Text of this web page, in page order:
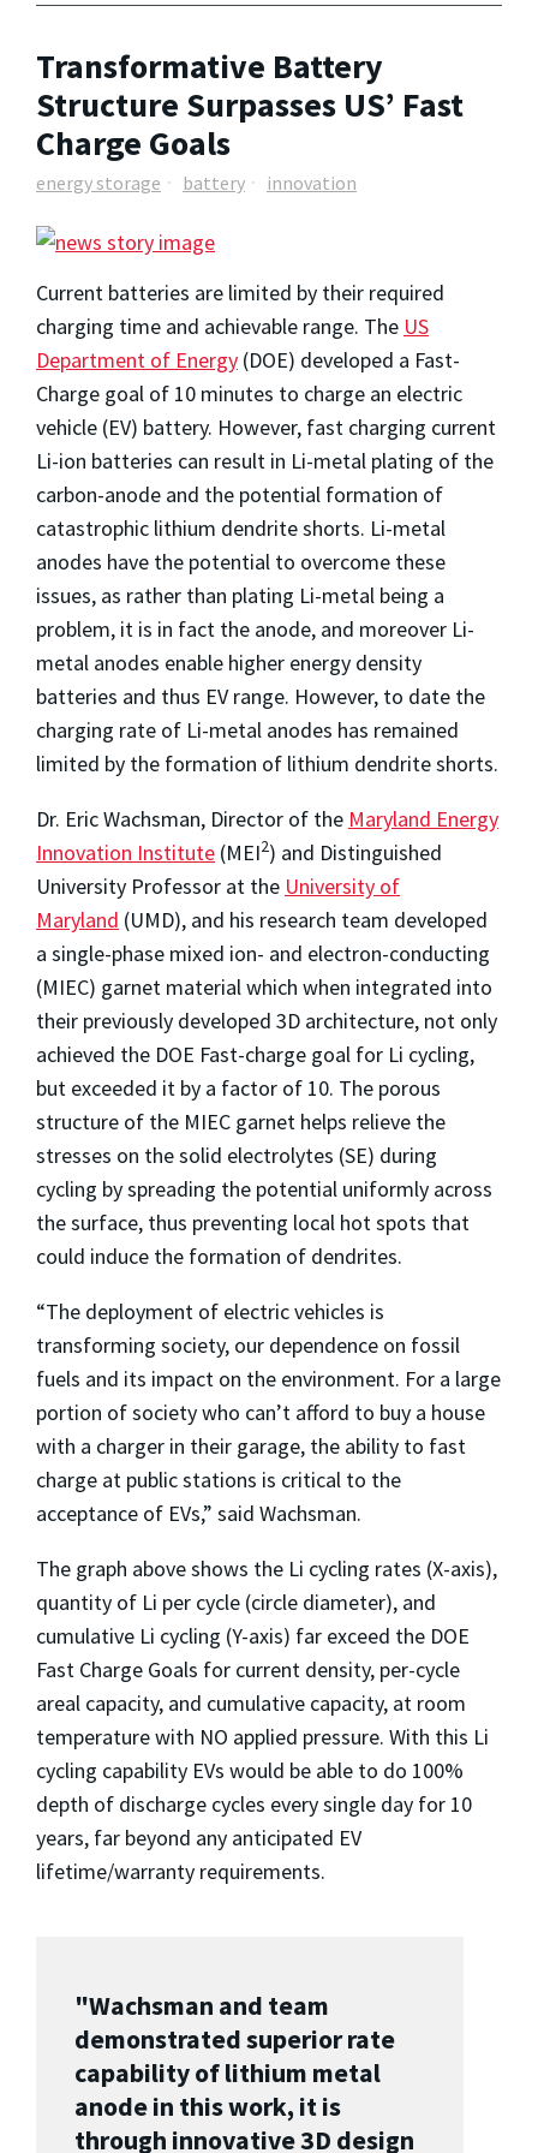
Transformative Battery
Structure Surpasses US’ Fast
Charge Goals
energy storage battery innovation
Current batteries are limited by their required
charging time and achievable range. The US
Department of Energy (DOE) developed a Fast-
Charge goal of 10 minutes to charge an electric
vehicle (EV) battery. However, fast charging current
Li-ion batteries can result in Li-metal plating of the
carbon-anode and the potential formation of
catastrophic lithium dendrite shorts. Li-metal
anodes have the potential to overcome these
issues, as rather than plating Li-metal being a
problem, it is in fact the anode, and moreover Li-
metal anodes enable higher energy density
batteries and thus EV range. However, to date the
charging rate of Li-metal anodes has remained
limited by the formation of lithium dendrite shorts.
Dr. Eric Wachsman, Director of the Maryland Energy
Innovation Institute (MEI2) and Distinguished
University Professor at the University of
Maryland (UMD), and his research team developed
a single-phase mixed ion- and electron-conducting
(MIEC) garnet material which when integrated into
their previously developed 3D architecture, not only
achieved the DOE Fast-charge goal for Li cycling,
but exceeded it by a factor of 10. The porous
structure of the MIEC garnet helps relieve the
stresses on the solid electrolytes (SE) during
cycling by spreading the potential uniformly across
the surface, thus preventing local hot spots that
could induce the formation of dendrites.
“The deployment of electric vehicles is
transforming society, our dependence on fossil
fuels and its impact on the environment. For a large
portion of society who can’t afford to buy a house
with a charger in their garage, the ability to fast
charge at public stations is critical to the
acceptance of EVs,” said Wachsman.
The graph above shows the Li cycling rates (X-axis),
quantity of Li per cycle (circle diameter), and
cumulative Li cycling (Y-axis) far exceed the DOE
Fast Charge Goals for current density, per-cycle
areal capacity, and cumulative capacity, at room
temperature with NO applied pressure. With this Li
cycling capability EVs would be able to do 100%
depth of discharge cycles every single day for 10
years, far beyond any anticipated EV
lifetime/warranty requirements.
"Wachsman and team
demonstrated superior rate
capability of lithium metal
anode in this work, it is
through innovative 3D design